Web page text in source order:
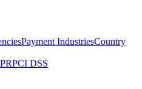
Payment IndustriesCountry
PCI DSS